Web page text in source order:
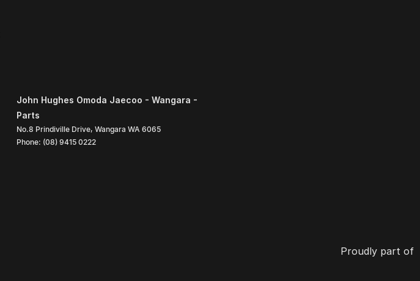
John Hughes Omoda Jaecoo - Wangara -
Parts
No.8 Prindiville Drive, Wangara WA 6065
Phone: (08) 9415 0222
Proudly part of